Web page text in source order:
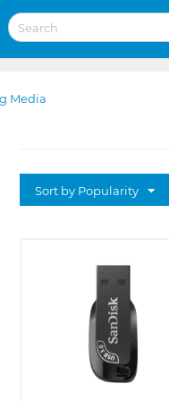
Media
Sort by Popularity